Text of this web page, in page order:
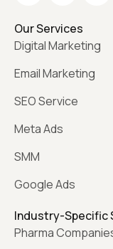
Our Services
Digital Marketing
Email Marketing
SEO Service
Meta Ads
SMM
Google Ads
Industry-Specific
Pharma